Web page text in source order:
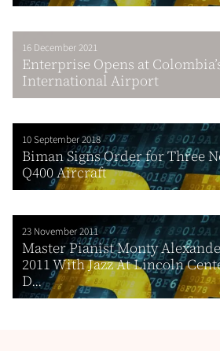
16 December 2021
Enterprise Opens at
International Airport
10 September 2018
Biman Signs Order for Three
Q400 Aircraft
23 November 2011
Master Pianist Monty
2011 With Jazz At Lincoln
D...